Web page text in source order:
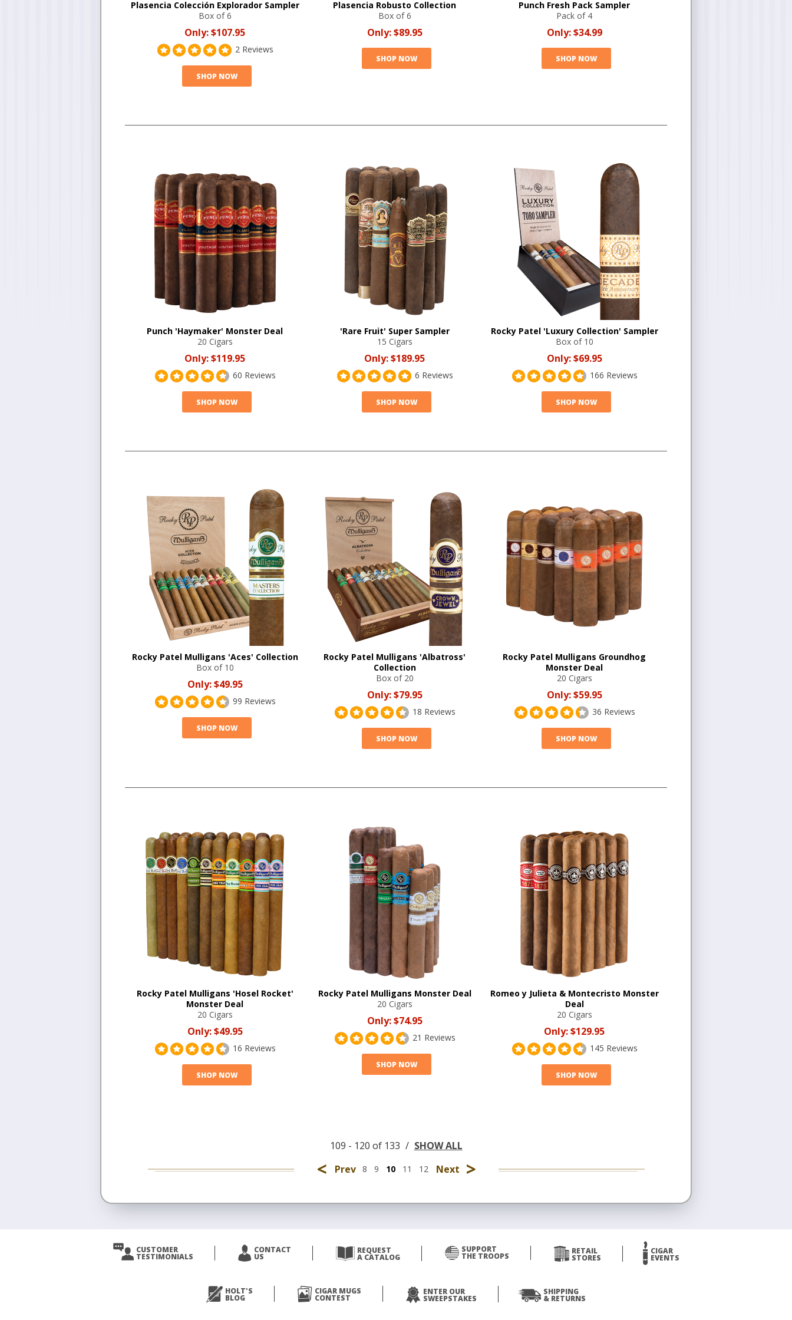
Plasencia Colección Explorador Sampler
Box of 6
Only:$107.95
2 Reviews
SHOP NOW
Plasencia Robusto Collection
Box of 6
Only:$89.95
SHOP NOW
Punch Fresh Pack Sampler
Pack of 4
Only:$34.99
SHOP NOW
Punch 'Haymaker' Monster Deal
20 Cigars
Only:$119.95
60 Reviews
SHOP NOW
'Rare Fruit' Super Sampler
15 Cigars
Only:$189.95
6 Reviews
SHOP NOW
Rocky Patel 'Luxury Collection' Sampler
Box of 10
Only:$69.95
166 Reviews
SHOP NOW
Rocky Patel Mulligans 'Aces' Collection
Box of 10
Only:$49.95
99 Reviews
SHOP NOW
Rocky Patel Mulligans 'Albatross'
Collection
Box of 20
Only:$79.95
18 Reviews
SHOP NOW
Rocky Patel Mulligans Groundhog
Monster Deal
20 Cigars
Only:$59.95
36 Reviews
SHOP NOW
Rocky Patel Mulligans 'Hosel Rocket'
Monster Deal
20 Cigars
Only:$49.95
16 Reviews
SHOP NOW
Rocky Patel Mulligans Monster Deal
20 Cigars
Only:$74.95
21 Reviews
SHOP NOW
Romeo y Julieta & Montecristo Monster
Deal
20 Cigars
Only:$129.95
145 Reviews
SHOP NOW
109 - 120 of 133 / SHOW ALL
< Prev 8 9 10 11 12 Next >
CUSTOMER
TESTIMONIALS
CONTACT
US
REQUEST
A CATALOG
SUPPORT
THE TROOPS
RETAIL
STORES
CIGAR
EVENTS
HOLT'S
BLOG
CIGAR MUGS
CONTEST
ENTER OUR
SWEEPSTAKES
SHIPPING
& RETURNS